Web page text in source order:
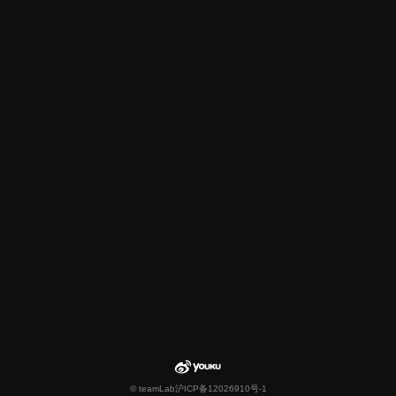
© teamLab沪ICP备12026910号-1